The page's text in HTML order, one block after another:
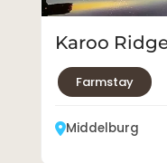
Karoo
Farmstay
Middelburg